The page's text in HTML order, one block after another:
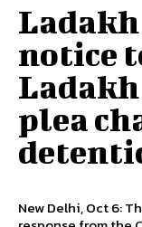
Ladakh
notice
Ladakh
plea
New Delhi, Oct 6: